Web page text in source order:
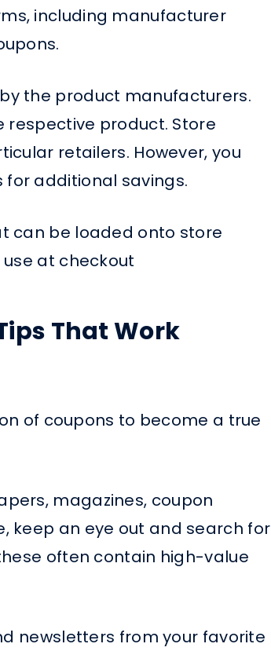
including manufacturer
the product manufacturers.
respective product. Store
retailers. However, you
additional savings.
can be loaded onto store
at checkout
That Work
of coupons to become a true
magazines, coupon
keep an eye out and search for
often contain high-value
newsletters from your favorite